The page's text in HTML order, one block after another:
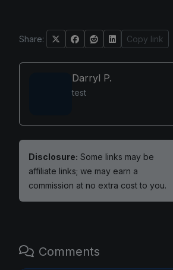
Share: Copy link
Darryl P.
test
Disclosure: Some links may be
affiliate links; we may earn a
commission at no extra cost to you.
Comments